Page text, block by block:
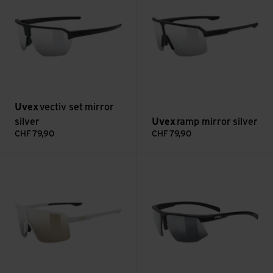
Uvex vectiv set mirror
silver
CHF 79,90
Uvex ramp mirror silver
CHF 79,90